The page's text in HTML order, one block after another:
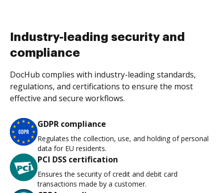
Industry-leading security and
compliance
DocHub complies with industry-leading standards,
regulations, and certifications to ensure the most
effective and secure workflows.
GDPR compliance
Regulates the collection, use, and holding of personal
data for EU residents.
PCI DSS certification
Ensures the security of credit and debit card
transactions made by a customer.